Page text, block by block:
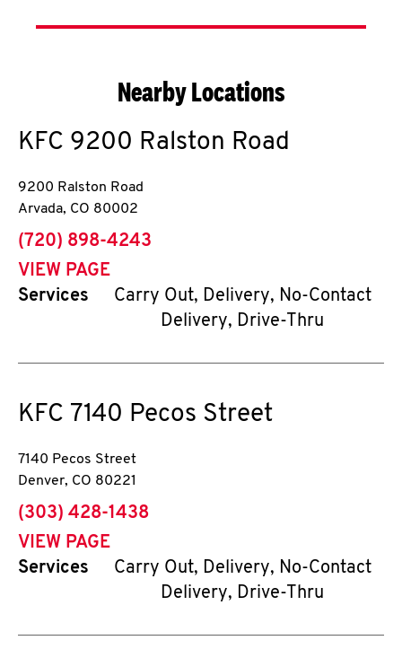
Nearby Locations
KFC 9200 Ralston Road
9200 Ralston Road
Arvada, CO 80002
phone
(720) 898-4243
VIEW PAGE
Services
Carry Out, Delivery, No-Contact
Delivery, Drive-Thru
KFC 7140 Pecos Street
7140 Pecos Street
Denver, CO 80221
phone
(303) 428-1438
VIEW PAGE
Services
Carry Out, Delivery, No-Contact
Delivery, Drive-Thru